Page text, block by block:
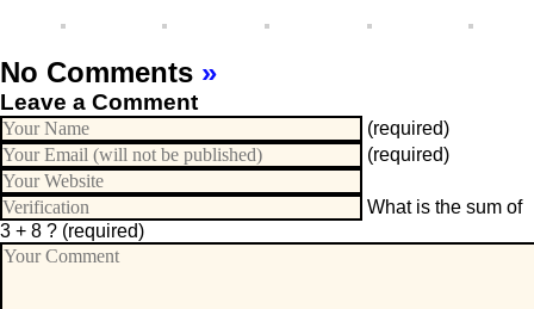
No Comments »
Leave a Comment
(required)
(required)
What is the sum of
3 + 8 ? (required)